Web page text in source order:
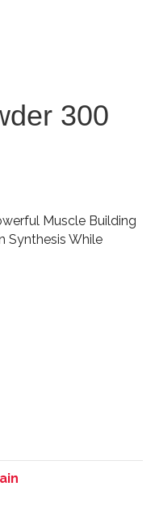
300
Muscle Building
Synthesis While